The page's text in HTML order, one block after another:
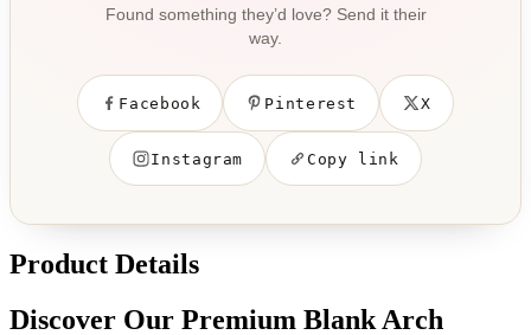
Found something they’d love? Send it their
way.
Facebook Pinterest X
Instagram Copy link
Product Details
Discover Our Premium Blank Arch